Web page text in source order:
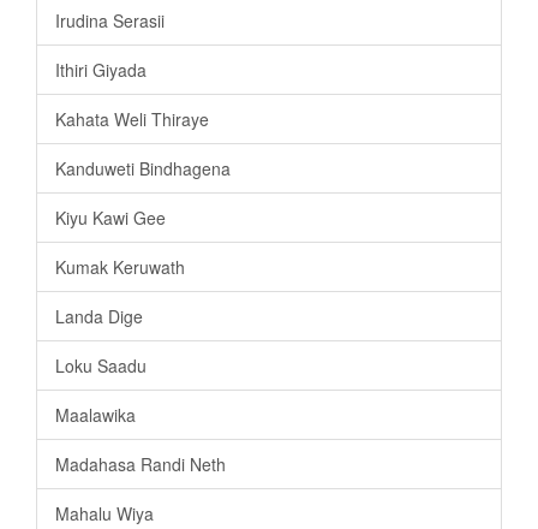
Irudina Serasii
Ithiri Giyada
Kahata Weli Thiraye
Kanduweti Bindhagena
Kiyu Kawi Gee
Kumak Keruwath
Landa Dige
Loku Saadu
Maalawika
Madahasa Randi Neth
Mahalu Wiya